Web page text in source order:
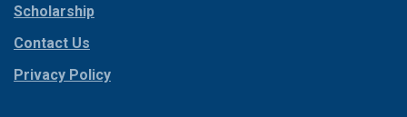
Cresson
Crowley
Dallas
Scholarship
Contact Us
Privacy Policy